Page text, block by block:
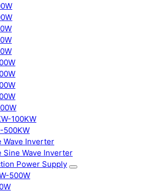
100KW
500KW
Wave Inverter
Sine Wave Inverter
Power Supply
500W